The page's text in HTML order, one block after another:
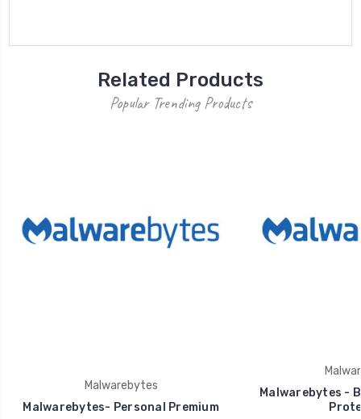
Related Products
Popular Trending Products
Malwarebytes
Malwarebytes- Personal Premium
Malwarebytes -